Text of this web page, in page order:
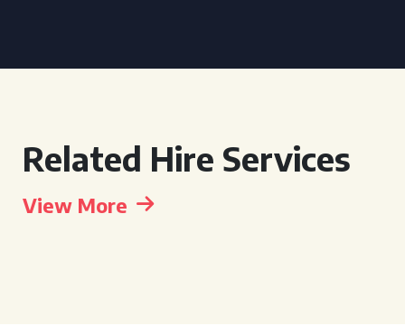
Related Hire Services
View More